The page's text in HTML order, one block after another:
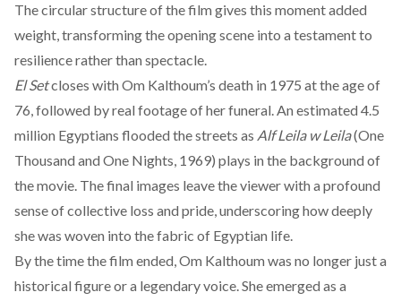
The circular structure of the film gives this moment added
weight, transforming the opening scene into a testament to
resilience rather than spectacle.
El Setcloses with Om Kalthoum’s death in 1975 at the age of
76, followed by real footage of her funeral. An estimated 4.5
million Egyptians flooded the streets as Alf Leila w Leila(One
Thousand and One Nights, 1969) plays in the background of
the movie. The final images leave the viewer with a profound
sense of collective loss and pride, underscoring how deeply
she was woven into the fabric of Egyptian life.
By the time the film ended, Om Kalthoum was no longer just a
historical figure or a legendary voice. She emerged as a